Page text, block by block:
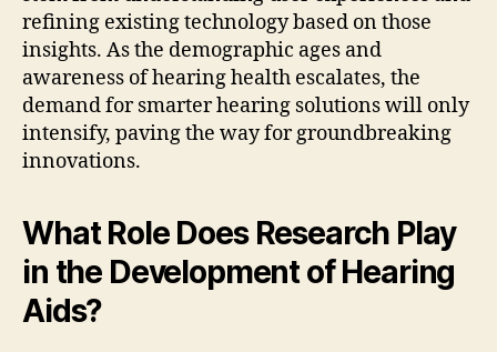
refining existing technology based on those
insights. As the demographic ages and
awareness of hearing health escalates, the
demand for smarter hearing solutions will only
intensify, paving the way for groundbreaking
innovations.
What Role Does Research Play
in the Development of Hearing
Aids?